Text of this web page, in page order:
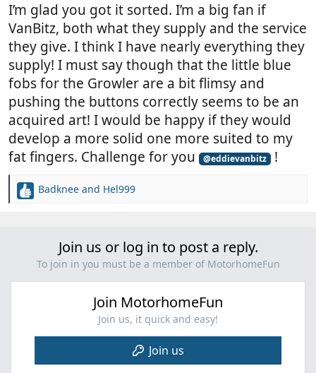
I’m glad you got it sorted. I’m a big fan if
VanBitz, both what they supply and the service
they give. I think I have nearly everything they
supply! I must say though that the little blue
fobs for the Growler are a bit flimsy and
pushing the buttons correctly seems to be an
acquired art! I would be happy if they would
develop a more solid one more suited to my
fat fingers. Challenge for you
@eddievanbitz !
R
Badknee and Hel999
Join us or log in to post a reply.
To join in you must be a member of MotorhomeFun
Join MotorhomeFun
Join us, it quick and easy!
Join us